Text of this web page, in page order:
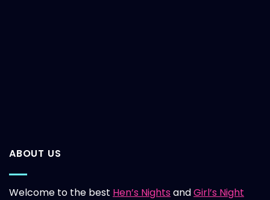
ABOUT US
Welcome to the best Hen’s NightsandGirl’s Night